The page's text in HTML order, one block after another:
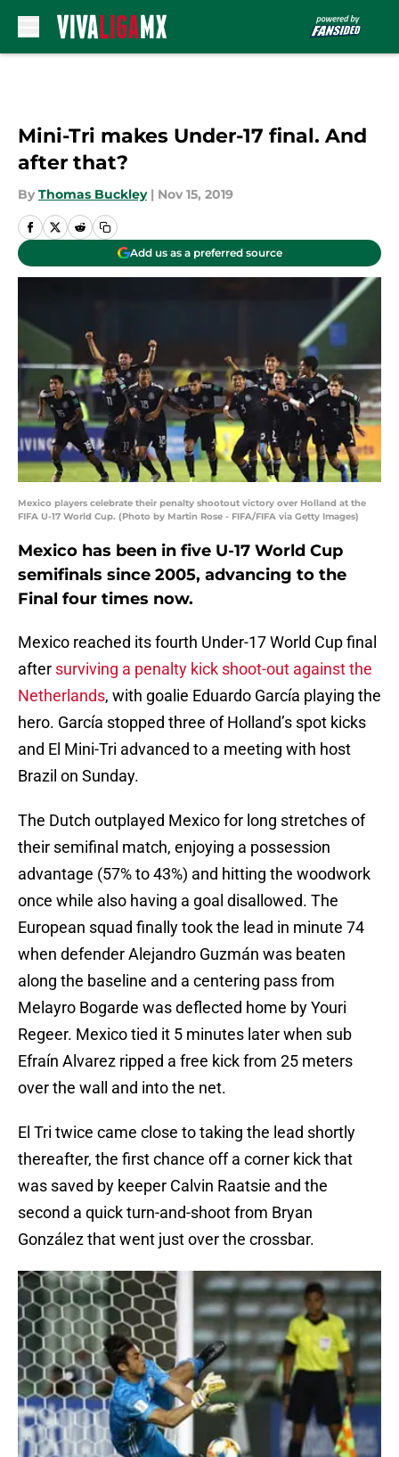
Mini-Tri makes Under-17 final. And
after that?
By Thomas Buckley | Nov 15, 2019
Add us as a preferred source
Mexico players celebrate their penalty shootout victory over Holland at the
FIFA U-17 World Cup. (Photo by Martin Rose - FIFA/FIFA via Getty Images)
Mexico has been in five U-17 World Cup
semifinals since 2005, advancing to the
Final four times now.
Mexico reached its fourth Under-17 World Cup final
after surviving a penalty kick shoot-out against the
Netherlands, with goalie Eduardo García playing the
hero. García stopped three of Holland’s spot kicks
and El Mini-Tri advanced to a meeting with host
Brazil on Sunday.
The Dutch outplayed Mexico for long stretches of
their semifinal match, enjoying a possession
advantage (57% to 43%) and hitting the woodwork
once while also having a goal disallowed. The
European squad finally took the lead in minute 74
when defender Alejandro Guzmán was beaten
along the baseline and a centering pass from
Melayro Bogarde was deflected home by Youri
Regeer. Mexico tied it 5 minutes later when sub
Efraín Alvarez ripped a free kick from 25 meters
over the wall and into the net.
El Tri twice came close to taking the lead shortly
thereafter, the first chance off a corner kick that
was saved by keeper Calvin Raatsie and the
second a quick turn-and-shoot from Bryan
González that went just over the crossbar.